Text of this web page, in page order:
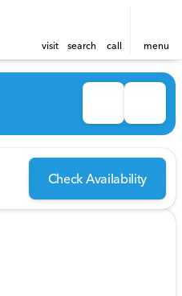
visit search call menu
Check Availability